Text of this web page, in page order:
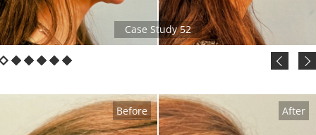
Case Study 52
After
Before